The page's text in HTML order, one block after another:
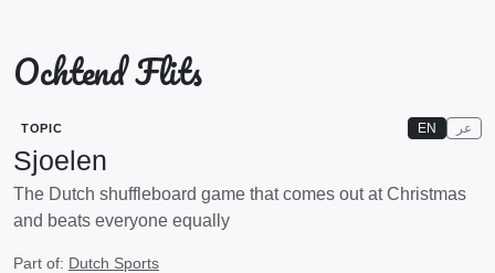
Ochtend Flits
TOPIC EN عر
Sjoelen
The Dutch shuffleboard game that comes out at Christmas
and beats everyone equally
Part of: Dutch Sports